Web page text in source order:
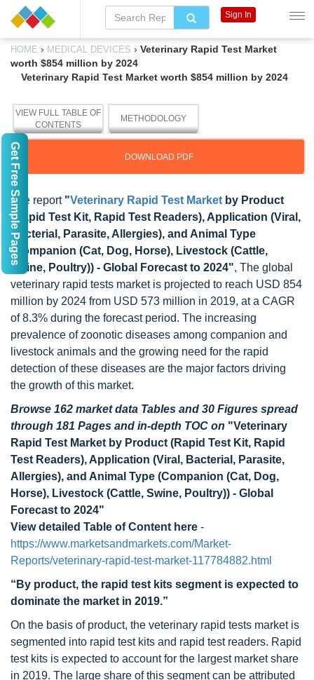
HOME › MEDICAL DEVICES › Veterinary Rapid Test Market
worth $854 million by 2024
Veterinary Rapid Test Market worth $854 million by 2024
VIEW FULL TABLE OF
CONTENTS
METHODOLOGY
DOWNLOAD PDF
The report "Veterinary Rapid Test Market by Product
(Rapid Test Kit, Rapid Test Readers), Application (Viral,
Bacterial, Parasite, Allergies), and Animal Type
(Companion (Cat, Dog, Horse), Livestock (Cattle,
Swine, Poultry)) - Global Forecast to 2024", The global
veterinary rapid tests market is projected to reach USD 854
million by 2024 from USD 573 million in 2019, at a CAGR
of 8.3% during the forecast period. The increasing
prevalence of zoonotic diseases among companion and
livestock animals and the growing need for the rapid
detection of these diseases are the major factors driving
the growth of this market.
Browse 162 market data Tables and 30 Figures spread
through 181 Pages and in-depth TOC on "Veterinary
Rapid Test Market by Product (Rapid Test Kit, Rapid
Test Readers), Application (Viral, Bacterial, Parasite,
Allergies), and Animal Type (Companion (Cat, Dog,
Horse), Livestock (Cattle, Swine, Poultry)) - Global
Forecast to 2024"
View detailed Table of Content here -
https://www.marketsandmarkets.com/Market-
Reports/veterinary-rapid-test-market-117784882.html
“By product, the rapid test kits segment is expected to
dominate the market in 2019.”
On the basis of product, the veterinary rapid tests market is
segmented into rapid test kits and rapid test readers. Rapid
test kits is expected to account for the largest market share
in 2019. The large share of this segment can be attributed
Sign In
Get Free Sample Pages